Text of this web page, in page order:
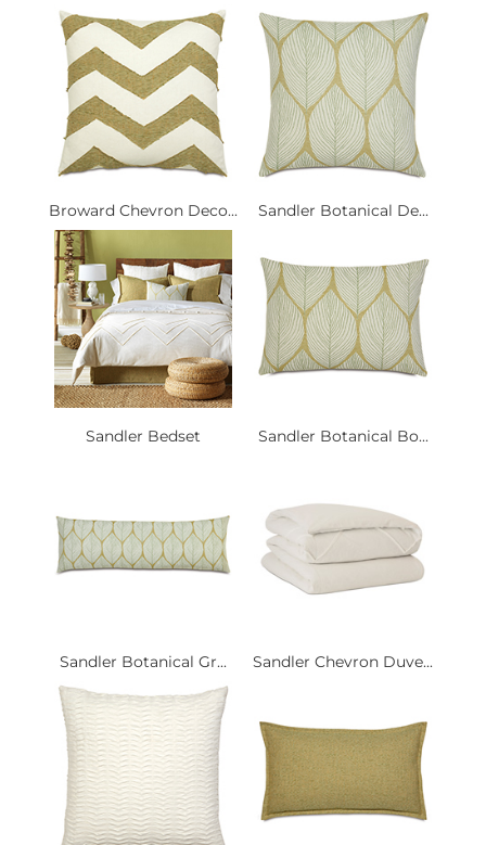
Broward Chevron Deco... Sandler Botanical De...
Sandler Bedset Sandler Botanical Bo...
Sandler Botanical Gr... Sandler Chevron Duve...